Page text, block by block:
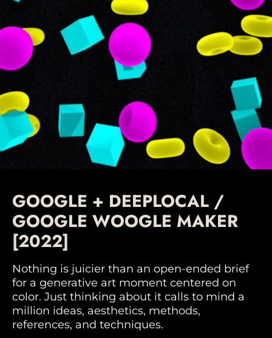
GOOGLE + DEEPLOCAL /
GOOGLE WOOGLE MAKER
[2022]
Nothing is juicier than an open-ended brief
for a generative art moment centered on
color. Just thinking about it calls to mind a
million ideas, aesthetics, methods,
references, and techniques.